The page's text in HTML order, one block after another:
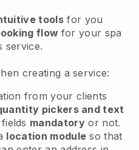
tools for you
flow for your spa
service.
creating a service:
from your clients
pickers and text
mandatory or not.
location module so that